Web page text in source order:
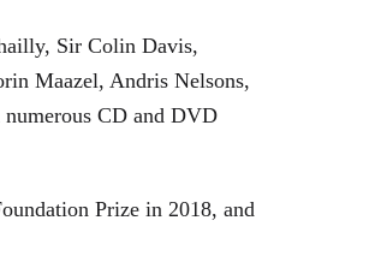
Sir Colin Davis,
Maazel, Andris Nelsons,
CD and DVD
Prize in 2018, and